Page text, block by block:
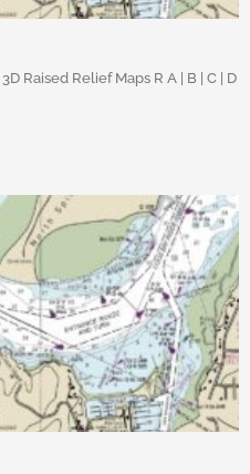
Raised Relief Maps R A | B | C | D